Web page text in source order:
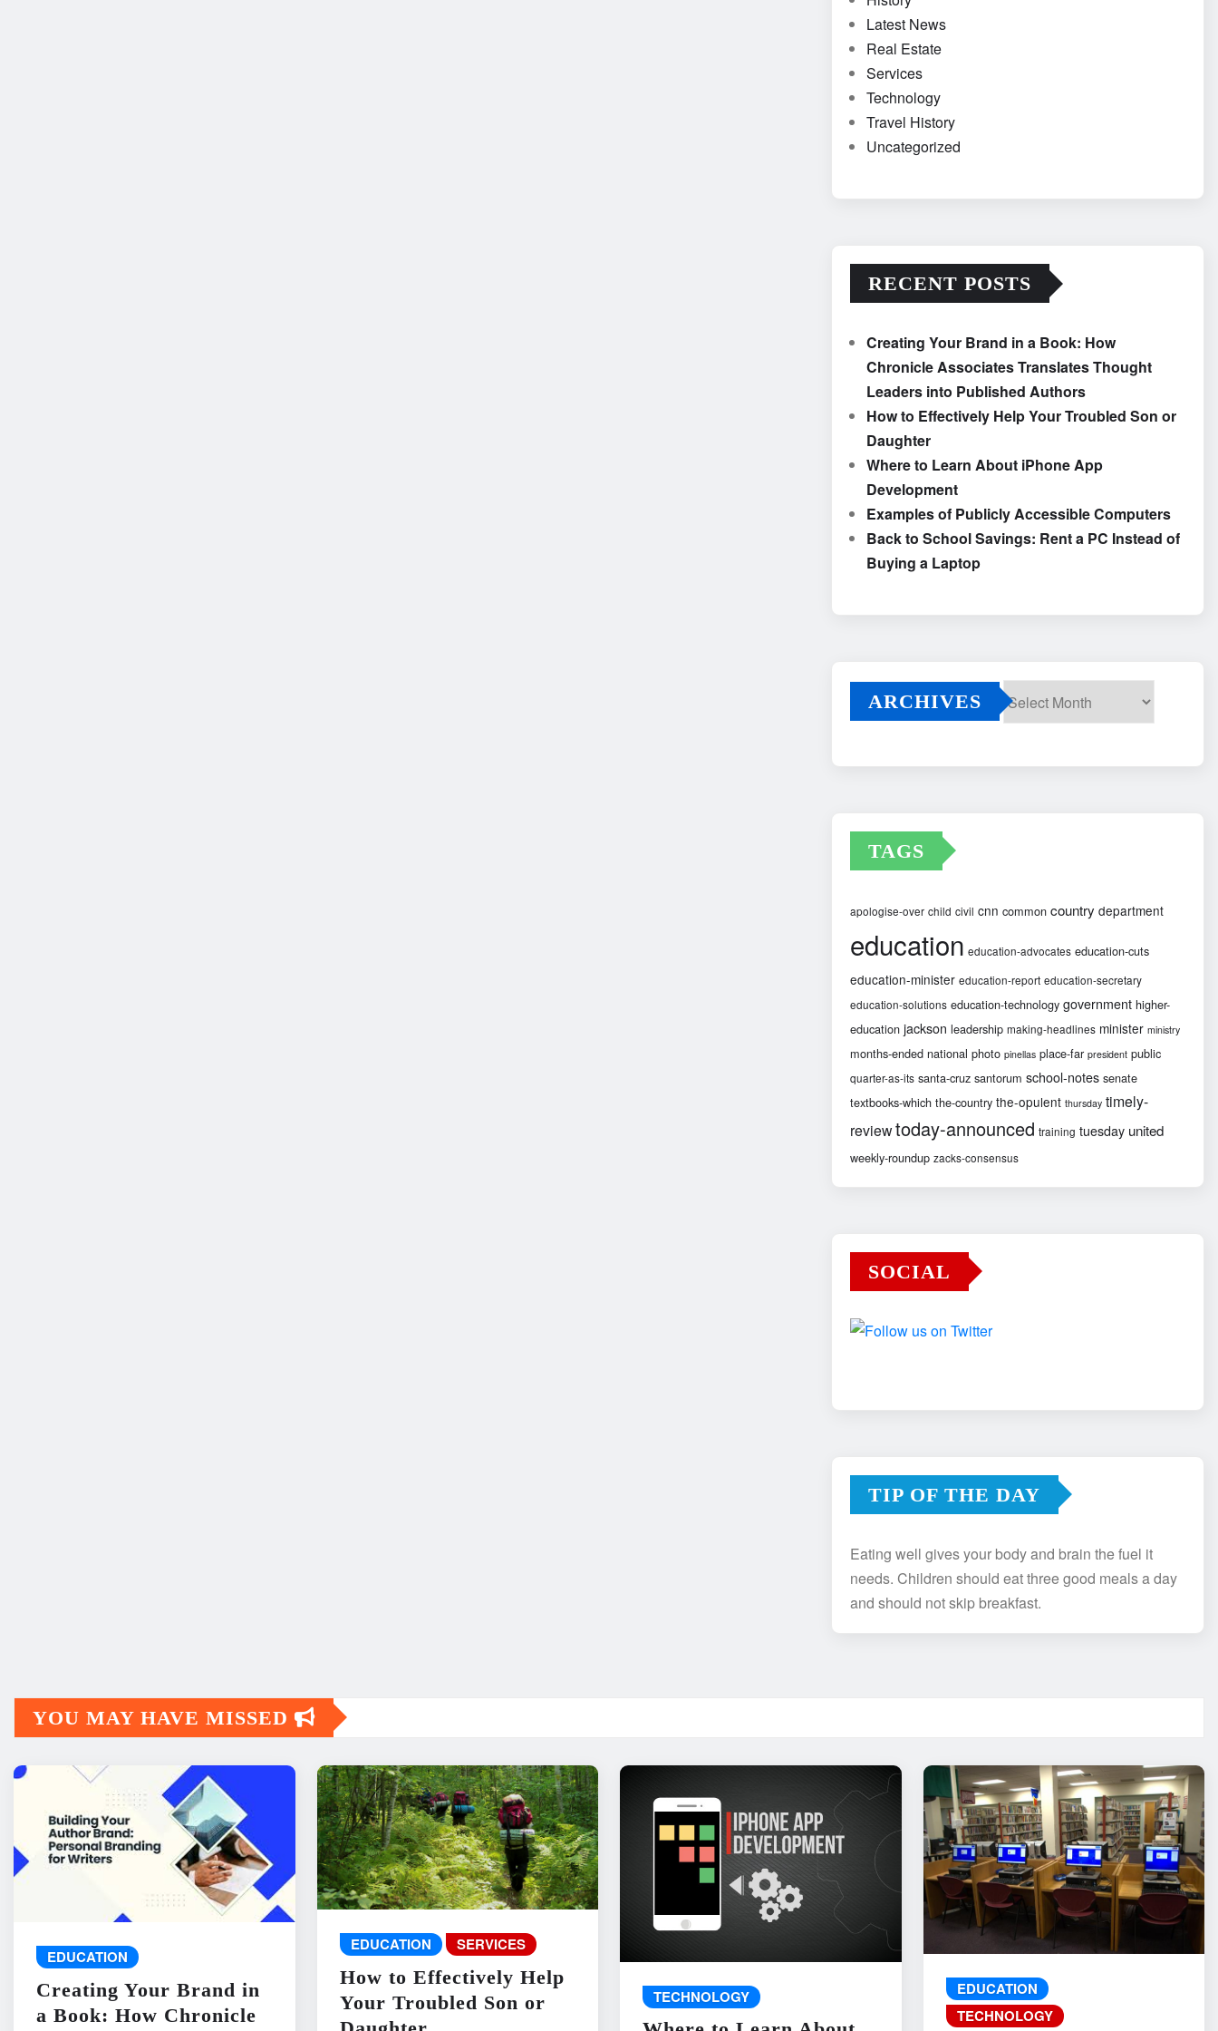
Latest News
Real Estate
Services
Technology
Travel History
Uncategorized
RECENT POSTS
Creating Your Brand in a Book: How
Chronicle Associates Translates Thought
Leaders into Published Authors
How to Effectively Help Your Troubled Son or
Daughter
Where to Learn About iPhone App
Development
Examples of Publicly Accessible Computers
Back to School Savings: Rent a PC Instead of
Buying a Laptop
ARCHIVES
TAGS
apologise-over child civil cnn common country department
education education-advocates education-cuts
education-minister education-report education-secretary
education-solutions education-technology government higher-
education jackson leadership making-headlines minister ministry
months-ended national photo pinellas place-far president public
quarter-as-its santa-cruz santorum school-notes senate
textbooks-which the-country the-opulent thursday timely-
reviewtoday-announced training tuesday united
weekly-roundup zacks-consensus
SOCIAL
TIP OF THE DAY
Eating well gives your body and brain the fuel it
needs. Children should eat three good meals a day
and should not skip breakfast.
YOU MAY HAVE MISSED
EDUCATION
Creating Your Brand in
a Book: How Chronicle
EDUCATION SERVICES
How to Effectively Help
Your Troubled Son or
TECHNOLOGY
EDUCATION
TECHNOLOGY